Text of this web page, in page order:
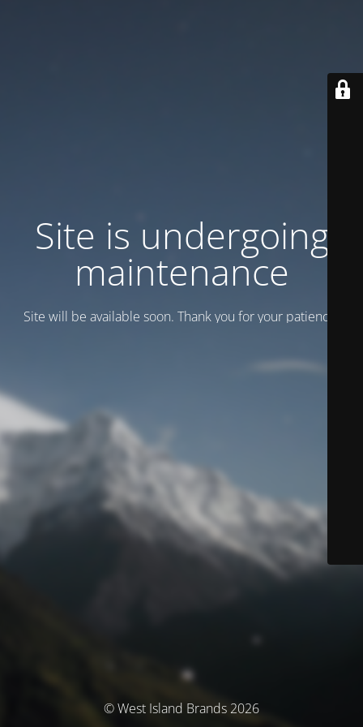
Site is undergoing
maintenance
Site will be available soon. Thank you for your patience!
© West Island Brands 2026